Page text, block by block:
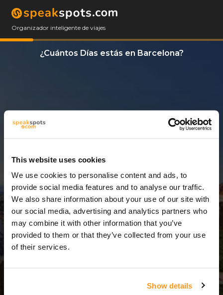
This website uses cookies
We use cookies to personalise content and ads, to
provide social media features and to analyse our traffic.
We also share information about your use of our site with
our social media, advertising and analytics partners who
may combine it with other information that you’ve
provided to them or that they’ve collected from your use
of their services.
Show details
Organizador inteligente de viajes
¿Cuántos Días estás en Barcelona?
3 Días = 2 Noches